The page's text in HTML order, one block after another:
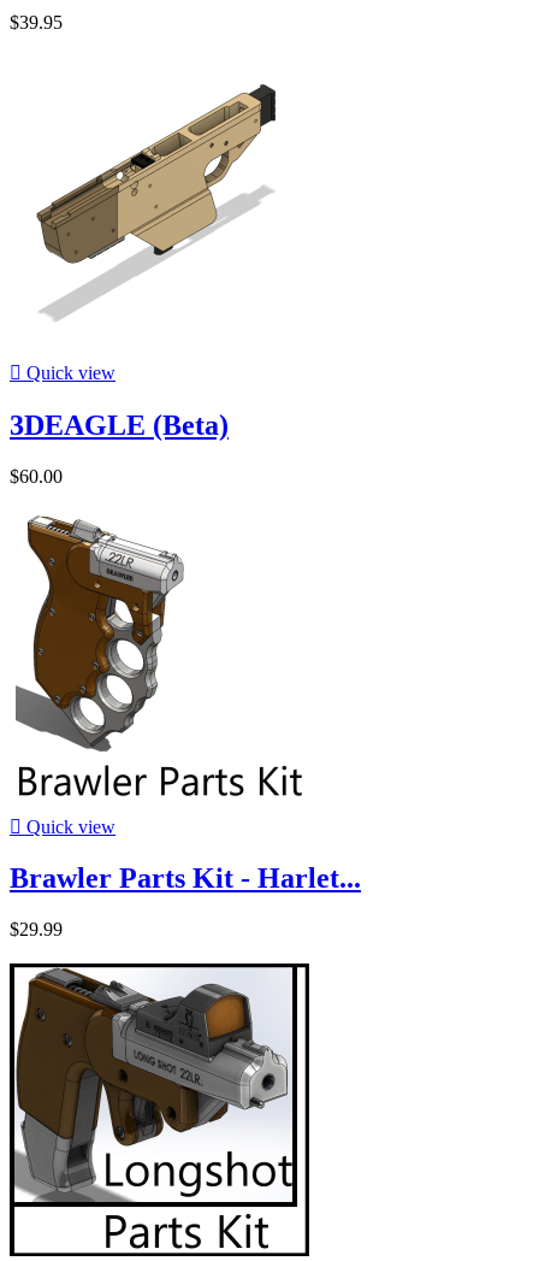
$39.95
 Quick view
3DEAGLE (Beta)
$60.00
 Quick view
Brawler Parts Kit - Harlet...
$29.99